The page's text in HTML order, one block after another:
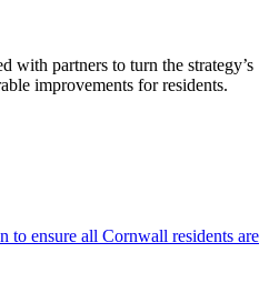
with partners to turn the strategy’s
improvements for residents.
to ensure all Cornwall residents are